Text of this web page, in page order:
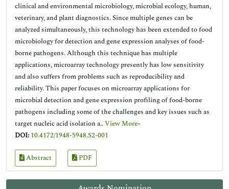
clinical and environmental microbiology, microbial ecology, human,
veterinary, and plant diagnostics. Since multiple genes can be
analyzed simultaneously, this technology has been extended to food
microbiology for detection and gene expression analyses of food-
borne pathogens. Although this technique has multiple
applications, microarray technology presently has low sensitivity
and also suffers from problems such as reproducibility and
reliability. This paper focuses on microarray applications for
microbial detection and gene expression profiling of food-borne
pathogens including some of the challenges and key issues such as
target nucleic acid isolation a..View More»
DOI: 10.4172/1948-5948.S2-001
Abstract PDF